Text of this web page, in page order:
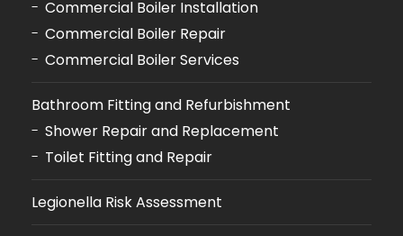
Commercial Boiler Installation
Commercial Boiler Repair
Commercial Boiler Services
Bathroom Fitting and Refurbishment
Shower Repair and Replacement
Toilet Fitting and Repair
Legionella Risk Assessment